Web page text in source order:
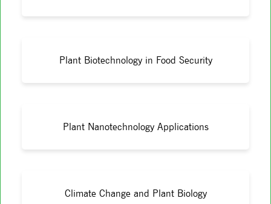
Plant Biotechnology in Food Security
Plant Nanotechnology Applications
Climate Change and Plant Biology